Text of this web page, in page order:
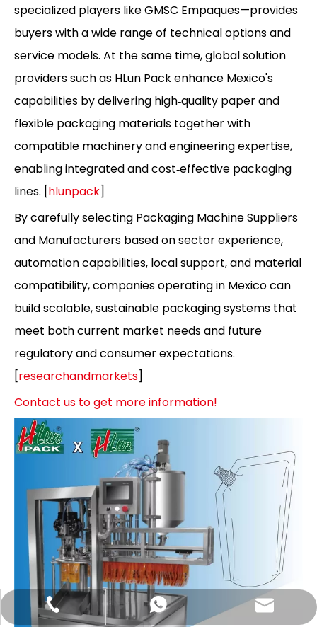
specialized players like GMSC Empaques—provides
buyers with a wide range of technical options and
service models. At the same time, global solution
providers such as HLun Pack enhance Mexico's
capabilities by delivering high‑quality paper and
flexible packaging materials together with
compatible machinery and engineering expertise,
enabling integrated and cost‑effective packaging
lines. [hlunpack]
By carefully selecting Packaging Machine Suppliers
and Manufacturers based on sector experience,
automation capabilities, local support, and material
compatibility, companies operating in Mexico can
build scalable, sustainable packaging systems that
meet both current market needs and future
regulatory and consumer expectations.
[researchandmarkets]
Contact us to get more information!
+86-13058495616
+85268428375
Hlunpack.tom@gmail.com